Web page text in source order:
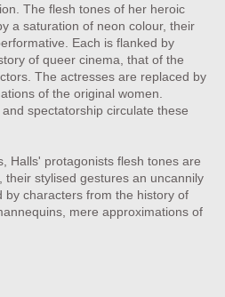
The flesh tones of her heroic
a saturation of neon colour, their
Each is flanked by
of queer cinema, that of the
The actresses are replaced by
of the original women.
spectatorship circulate these
Halls' protagonists flesh tones are
stylised gestures an uncannily
by characters from the history of
mere approximations of